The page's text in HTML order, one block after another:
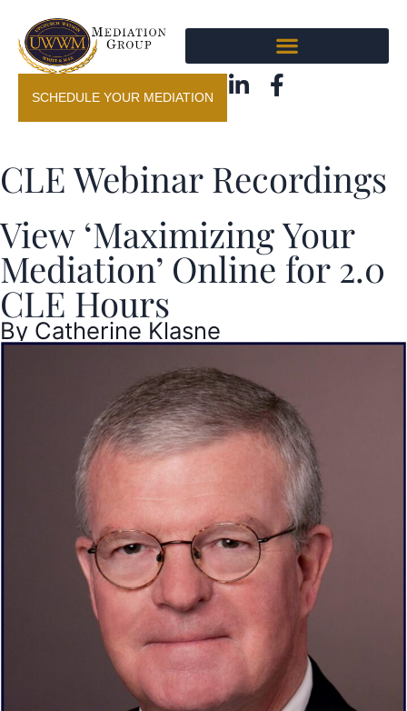
SCHEDULE YOUR MEDIATION
CLE Webinar Recordings
View ‘Maximizing Your
Mediation’ Online for 2.0
CLE Hours
By Catherine Klasne